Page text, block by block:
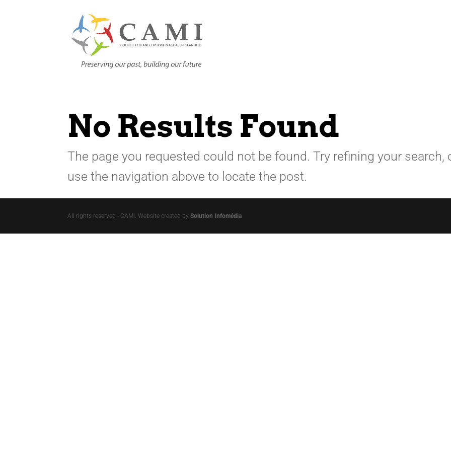
No Results Found
The page you requested could not be found. Try refining your search,
use the navigation above to locate the post.
All rights reserved - CAMI. Website created bySolution Infomédia